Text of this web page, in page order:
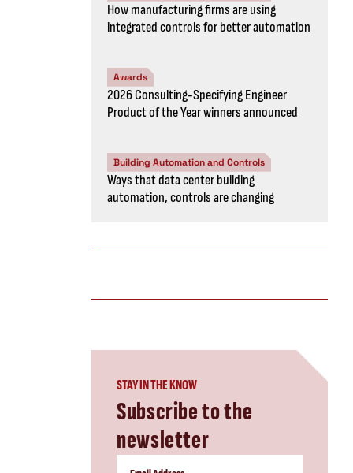
How manufacturing firms are using
integrated controls for better automation
Awards
2026 Consulting-Specifying Engineer
Product of the Year winners announced
Building Automation and Controls
Ways that data center building
automation, controls are changing
STAY IN THE KNOW
Subscribe to the
newsletter